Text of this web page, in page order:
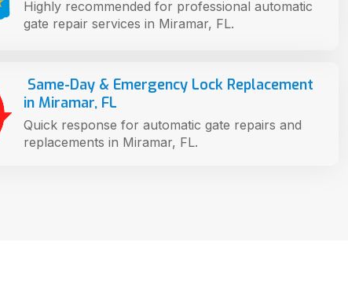
Highly recommended for professional automatic
gate repair services in Miramar, FL.
Same-Day & Emergency Lock Replacement
in Miramar, FL
Quick response for automatic gate repairs and
replacements in Miramar, FL.